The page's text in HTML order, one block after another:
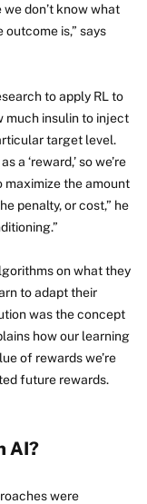
we don’t know what
is,” says
to apply RL to
much insulin to inject
target level.
a ‘reward,’ so we’re
the amount
penalty, or cost,” he
on what they
to adapt their
was the concept
how our learning
of rewards we’re
future rewards.
AI?
were